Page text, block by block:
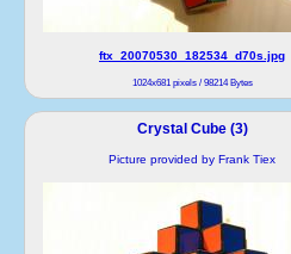
ftx_20070530_182534_d70s.jpg
1024x681 pixels / 98214 Bytes
Crystal Cube (3)
Picture provided by Frank Tiex